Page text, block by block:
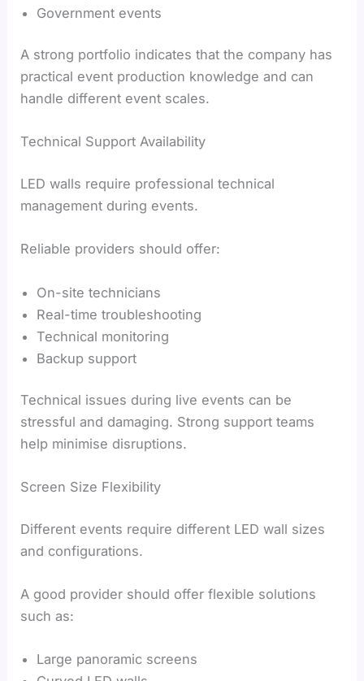
Government events
A strong portfolio indicates that the company has
practical event production knowledge and can
handle different event scales.
Technical Support Availability
LED walls require professional technical
management during events.
Reliable providers should offer:
On-site technicians
Real-time troubleshooting
Technical monitoring
Backup support
Technical issues during live events can be
stressful and damaging. Strong support teams
help minimise disruptions.
Screen Size Flexibility
Different events require different LED wall sizes
and configurations.
A good provider should offer flexible solutions
such as:
Large panoramic screens